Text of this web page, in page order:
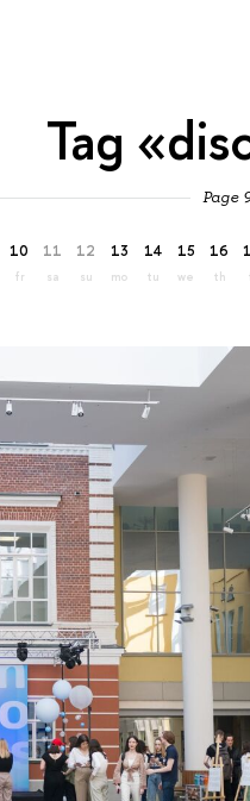
Tag
Page
10
fr
11
sa
12
su
13
mo
14
tu
15
we
16
th